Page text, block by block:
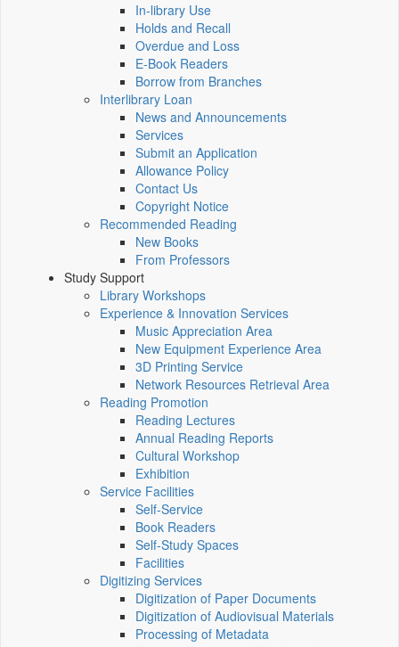
In-library Use
Holds and Recall
Overdue and Loss
E-Book Readers
Borrow from Branches
Interlibrary Loan
News and Announcements
Services
Submit an Application
Allowance Policy
Contact Us
Copyright Notice
Recommended Reading
New Books
From Professors
Study Support
Library Workshops
Experience & Innovation Services
Music Appreciation Area
New Equipment Experience Area
3D Printing Service
Network Resources Retrieval Area
Reading Promotion
Reading Lectures
Annual Reading Reports
Cultural Workshop
Exhibition
Service Facilities
Self-Service
Book Readers
Self-Study Spaces
Facilities
Digitizing Services
Digitization of Paper Documents
Digitization of Audiovisual Materials
Processing of Metadata